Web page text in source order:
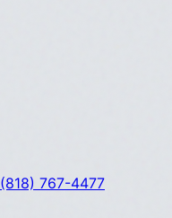
(818) 767-4477